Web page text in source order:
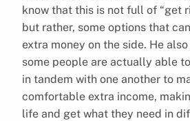
know that this is not full of “get
but rather, some options that
extra money on the side. He
some people are actually able
in tandem with one another to
comfortable extra income,
life and get what they need in